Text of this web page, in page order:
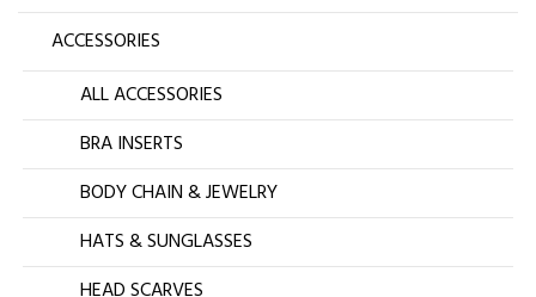
ACCESSORIES
ALL ACCESSORIES
BRA INSERTS
BODY CHAIN & JEWELRY
HATS & SUNGLASSES
HEAD SCARVES